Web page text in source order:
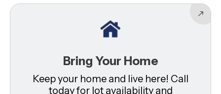
Bring Your Home
Keep your home and live here! Call
today for lot availability and